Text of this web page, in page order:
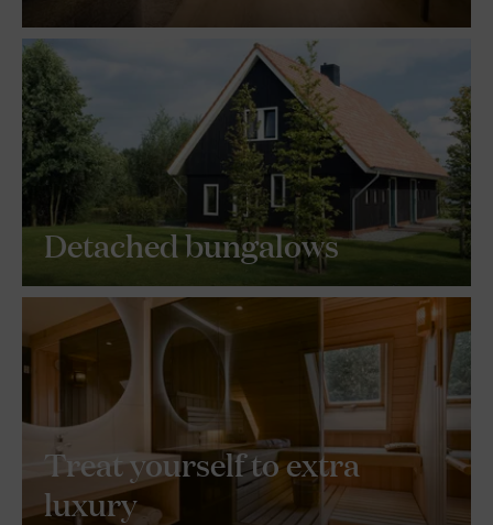
Detached bungalows
Treat yourself to extra
luxury